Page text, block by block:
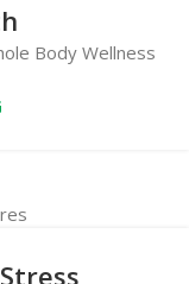
Body Wellness